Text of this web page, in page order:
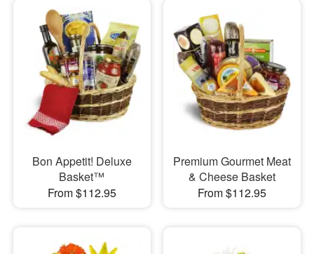
Bon Appetit! Deluxe
Basket™
From $112.95
Premium Gourmet Meat
& Cheese Basket
From $112.95